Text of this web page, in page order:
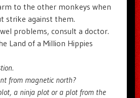
to the other monkeys when
strike against them.
problems, consult a doctor.
Land of a Million Hippies
from magnetic north?
a ninja plot or a plot from the